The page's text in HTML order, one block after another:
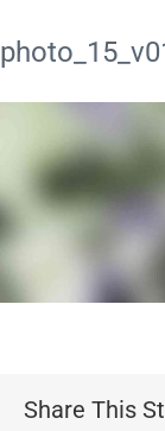
Share This